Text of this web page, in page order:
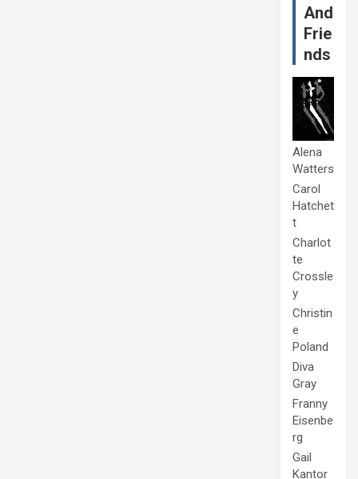
And
Frie
nds
Alena
Watters
Carol
Hatchet
t
Charlot
te
Crossle
y
Christin
e
Poland
Diva
Gray
Franny
Eisenbe
rg
Gail
Kantor